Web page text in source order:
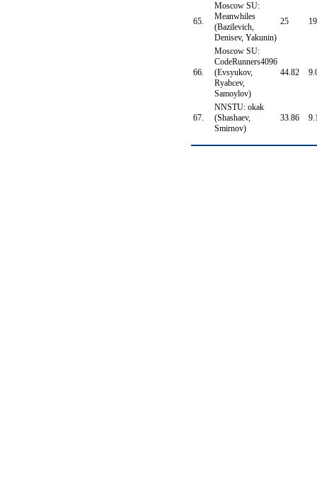
65.
Moscow SU:
Meanwhiles
(Bazilevich,
Denisev, Yakunin)
25
66.
Moscow SU:
CodeRunners4096
(Evsyukov,
Ryabcev,
Samoylov)
44.82
67.
NNSTU: okak
(Shashaev,
Smirnov)
33.86